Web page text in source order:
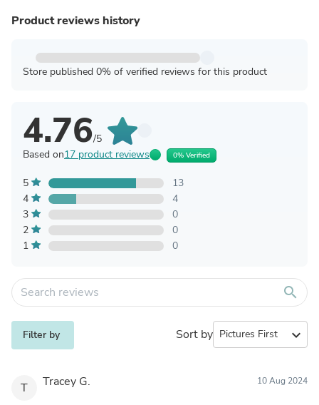
Product reviews history
Store published 0% of verified reviews for this product
4.76/5
Based on17 product reviews 0% Verified
5
13
4
4
3
0
2
0
1
0
search
Filter by Sort by expand_more
T Tracey G. 10 Aug 2024